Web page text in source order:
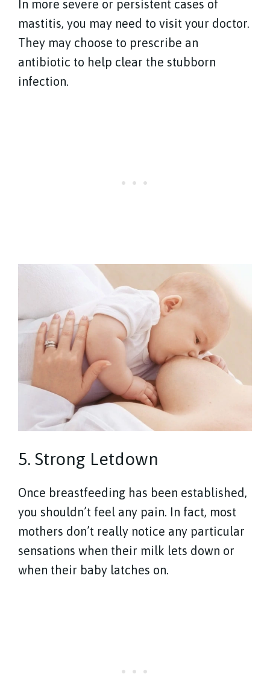
In more severe or persistent cases of
mastitis, you may need to visit your doctor.
They may choose to prescribe an
antibiotic to help clear the stubborn
infection.
5. Strong Letdown
Once breastfeeding has been established,
you shouldn’t feel any pain. In fact, most
mothers don’t really notice any particular
sensations when their milk lets down or
when their baby latches on.